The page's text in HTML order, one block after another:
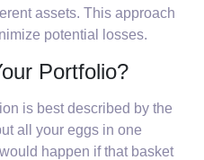
assets. This approach
potential losses.
Portfolio?
is best described by the
all your eggs in one
happen if that basket